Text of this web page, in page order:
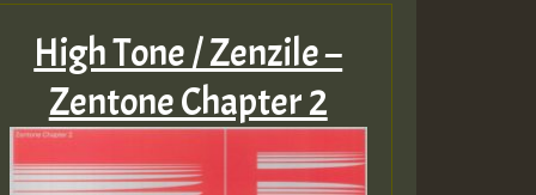
High Tone / Zenzile –
Zentone Chapter 2